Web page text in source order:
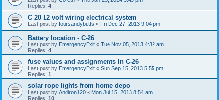
Replies: 4
C 20 12 volt wiring electrical system
Last post by foursandybutts « Fri Dec 27, 2013 9:04 pm
Battery location - C-26
Last post by EmergencyExit « Tue Nov 05, 2013 4:32 am
Replies: 4
fuse values and assignments in C-26
Last post by EmergencyExit « Sun Sep 15, 2013 5:55 pm
Replies: 1
solar rope lights from home depo
Last post by Andiron120 « Mon Jul 15, 2013 8:54 am
Replies: 10